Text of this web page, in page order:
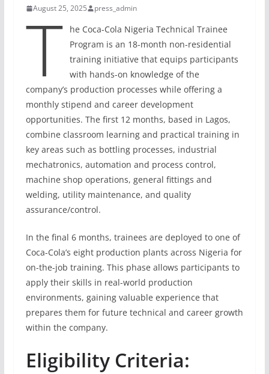
August 25, 2025 press_admin
T
he Coca-Cola Nigeria Technical Trainee
Program is an 18-month non-residential
training initiative that equips participants
with hands-on knowledge of the
company’s production processes while offering a
monthly stipend and career development
opportunities. The first 12 months, based in Lagos,
combine classroom learning and practical training in
key areas such as bottling processes, industrial
mechatronics, automation and process control,
machine shop operations, general fittings and
welding, utility maintenance, and quality
assurance/control.
In the final 6 months, trainees are deployed to one of
Coca-Cola’s eight production plants across Nigeria for
on-the-job training. This phase allows participants to
apply their skills in real-world production
environments, gaining valuable experience that
prepares them for future technical and career growth
within the company.
Eligibility Criteria: